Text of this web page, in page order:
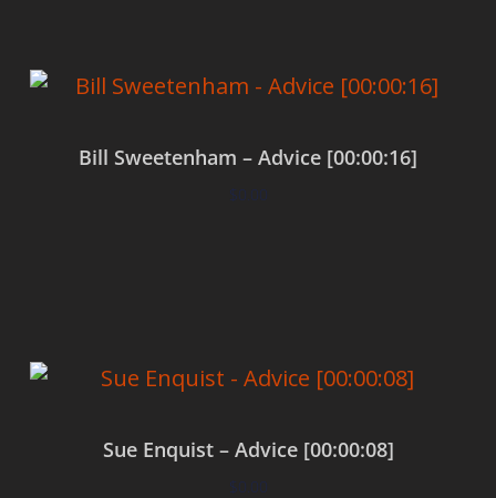
Bill Sweetenham – Advice [00:00:16]
$0.00
Sue Enquist – Advice [00:00:08]
$0.00